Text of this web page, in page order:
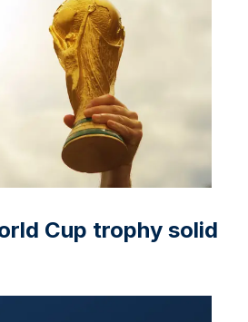
Cup trophy solid